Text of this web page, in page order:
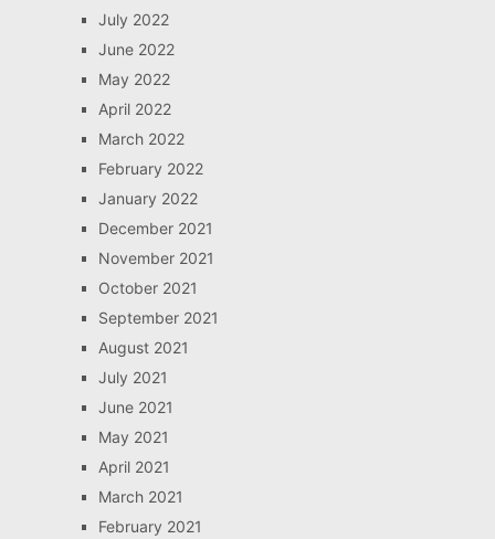
July 2022
June 2022
May 2022
April 2022
March 2022
February 2022
January 2022
December 2021
November 2021
October 2021
September 2021
August 2021
July 2021
June 2021
May 2021
April 2021
March 2021
February 2021